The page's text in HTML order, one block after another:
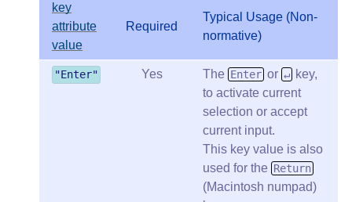
key
attribute
value
Required
Typical Usage (Non-
normative)
"Enter" Yes The Enter or ↵ key,
to activate current
selection or accept
current input.
This key value is also
used for the Return
(Macintosh numpad)